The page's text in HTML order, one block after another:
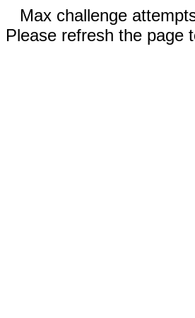
Max challenge
Please refresh the page